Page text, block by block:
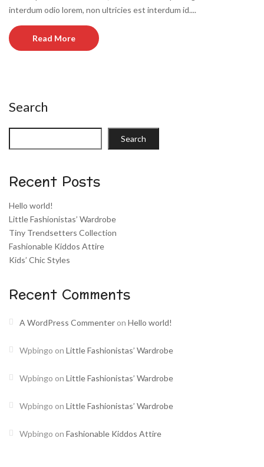
interdum odio lorem, non ultricies est interdum id....
Read More
Search
Search
Recent Posts
Hello world!
Little Fashionistas’ Wardrobe
Tiny Trendsetters Collection
Fashionable Kiddos Attire
Kids’ Chic Styles
Recent Comments
A WordPress Commenter on Hello world!
Wpbingo on Little Fashionistas’ Wardrobe
Wpbingo on Little Fashionistas’ Wardrobe
Wpbingo on Little Fashionistas’ Wardrobe
Wpbingo on Fashionable Kiddos Attire